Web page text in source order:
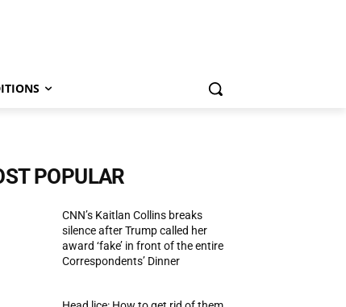
POPULAR
CNN’s Kaitlan Collins breaks
silence after Trump called her
award ‘fake’ in front of the entire
Correspondents’ Dinner